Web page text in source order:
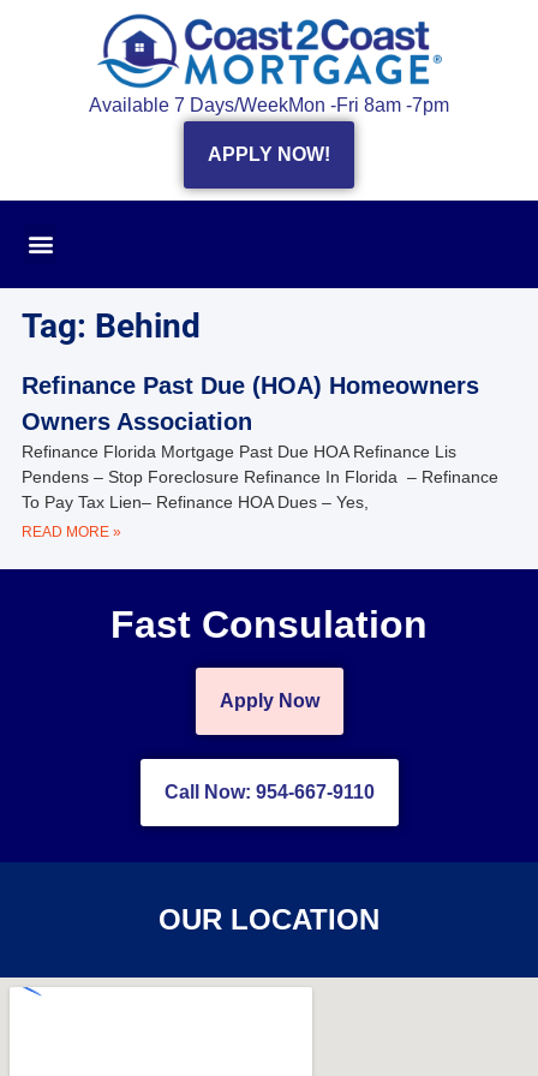
Available 7 Days/WeekMon -Fri 8am -7pm
APPLY NOW!
Tag: Behind
Refinance Past Due (HOA) Homeowners
Owners Association
Refinance Florida Mortgage Past Due HOA Refinance Lis
Pendens – Stop Foreclosure Refinance In Florida – Refinance
To Pay Tax Lien– Refinance HOA Dues – Yes,
READ MORE »
Fast Consulation
Apply Now
Call Now: 954-667-9110
OUR LOCATION